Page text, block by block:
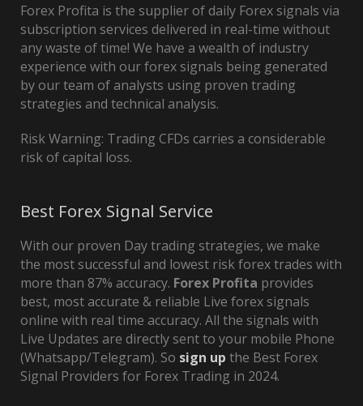
Forex Profita is the supplier of daily Forex signals via
subscription services delivered in real-time without
any waste of time! We have a wealth of industry
experience with our forex signals being generated
by our team of analysts using proven trading
strategies and technical analysis.
Risk Warning: Trading CFDs carries a considerable
risk of capital loss.
Best Forex Signal Service
With our proven Day trading strategies, we make
the most successful and lowest risk forex trades with
more than 87% accuracy. Forex Profita provides
best, most accurate & reliable Live forex signals
online with real time accuracy. All the signals with
Live Updates are directly sent to your mobile Phone
(Whatsapp/Telegram). So sign up the Best Forex
Signal Providers for Forex Trading in 2024.